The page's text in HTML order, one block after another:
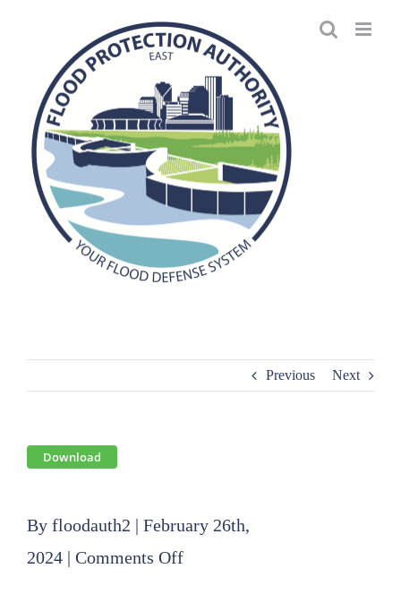
Previous Next
Download
By floodauth2 | February 26th,
2024 | Comments Offon